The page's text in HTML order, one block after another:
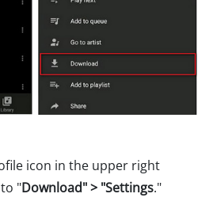
icon in the upper right
"Download" > "Settings."